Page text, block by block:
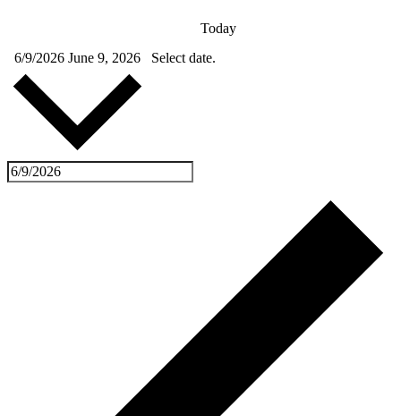
Today
6/9/2026 June 9, 2026 Select date.